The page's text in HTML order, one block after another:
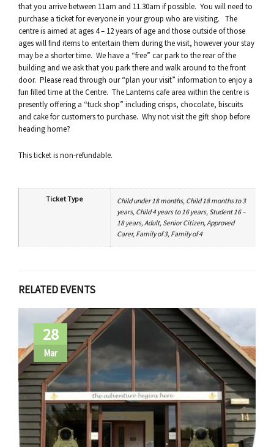
that you arrive between 11am and 11.30am if possible. You will need to
purchase a ticket for everyone in your group who are visiting. The
centre is aimed at ages 4 – 12 years of age and those outside of those
ages will find items to entertain them during the visit, however your stay
may be a shorter time. We have a “free” car park to the rear of the
building and we ask that you park there and walk around to the front
door. Please read through our “plan your visit” information to enjoy a
fun filled time at the Centre. The Lanterns cafe area within the centre is
presently offering a “tuck shop” including crisps, chocolate, biscuits
and cake for customers to purchase. Why not visit the gift shop before
heading home?
This ticket is non-refundable.
Ticket Type
Child under 18 months, Child 18 months to 3
years, Child 4 years to 16 years, Student 16 –
18 years, Adult, Senior Citizen, Approved
Carer, Family of 3, Family of 4
RELATED EVENTS
28
Mar